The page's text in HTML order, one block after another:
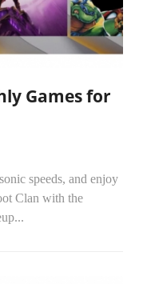
Games for
speeds, and enjoy
Clan with the